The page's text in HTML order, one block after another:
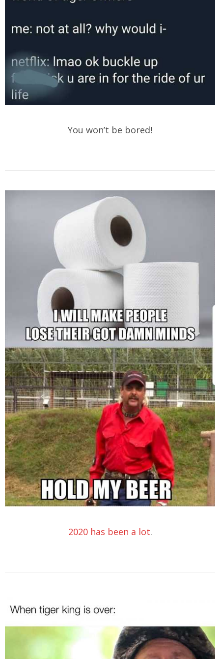
You won’t be bored!
2020 has been a lot.